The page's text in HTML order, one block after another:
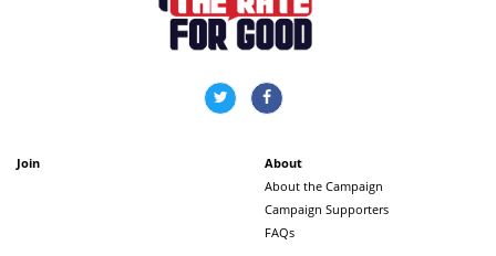
Join
About
About the Campaign
Campaign Supporters
FAQs